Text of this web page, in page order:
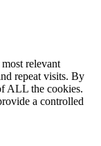
relevant
repeat visits. By
ALL the cookies.
a controlled